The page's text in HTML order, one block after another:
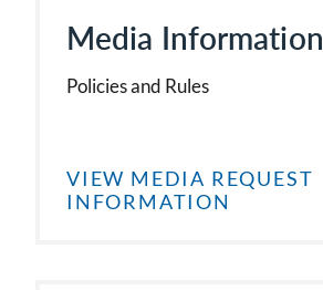
Media Information
Policies and Rules
VIEW MEDIA REQUEST
INFORMATION